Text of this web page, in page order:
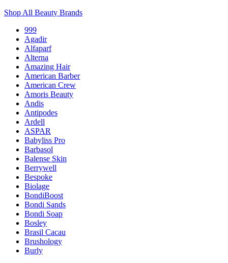
Shop All Beauty Brands
999
Agadir
Alfaparf
Alterna
Amazing Hair
American Barber
American Crew
Amoris Beauty
Andis
Antipodes
Ardell
ASPAR
Babyliss Pro
Barbasol
Balense Skin
Berrywell
Bespoke
Biolage
BondiBoost
Bondi Sands
Bondi Soap
Bosley
Brasil Cacau
Brushology
Burly